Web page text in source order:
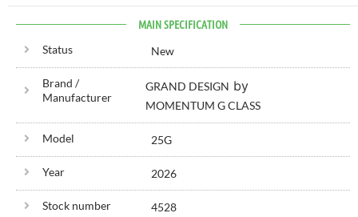
MAIN SPECIFICATION
Status New
Brand /
Manufacturer
GRAND DESIGN by
MOMENTUM G CLASS
Model 25G
Year 2026
Stock number 4528